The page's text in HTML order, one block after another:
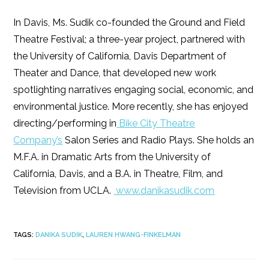
In Davis, Ms. Sudik co-founded the Ground and Field
Theatre Festival; a three-year project, partnered with
the University of California, Davis Department of
Theater and Dance, that developed new work
spotlighting narratives engaging social, economic, and
environmental justice. More recently, she has enjoyed
directing/performing in Bike City Theatre
Company’s Salon Series and Radio Plays. She holds an
M.F.A. in Dramatic Arts from the University of
California, Davis, and a B.A. in Theatre, Film, and
Television from UCLA. www.danikasudik.com
TAGS:DANIKA SUDIK, LAUREN HWANG-FINKELMAN